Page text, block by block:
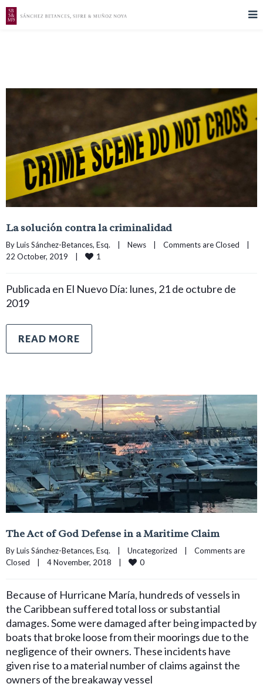
La solución contra la criminalidad
By Luis Sánchez-Betances, Esq. | News | Comments are Closed
|
22 October, 2019 | 1
Publicada en El Nuevo Día: lunes, 21 de octubre de
2019
READ MORE
The Act of God Defense in a Maritime Claim
By Luis Sánchez-Betances, Esq. Uncategorized
Comments are
Closed
4 November, 2018 0
Because of Hurricane María, hundreds of vessels in
the Caribbean suffered total loss or substantial
damages. Some were damaged after being impacted by
boats that broke loose from their moorings due to the
negligence of their owners. These incidents have
given rise to a material number of claims against the
owners of the breakaway vessel